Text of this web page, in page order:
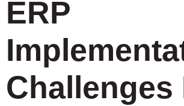
ERP
Challenges